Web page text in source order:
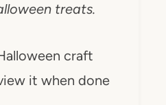
treats.
craft
it when done